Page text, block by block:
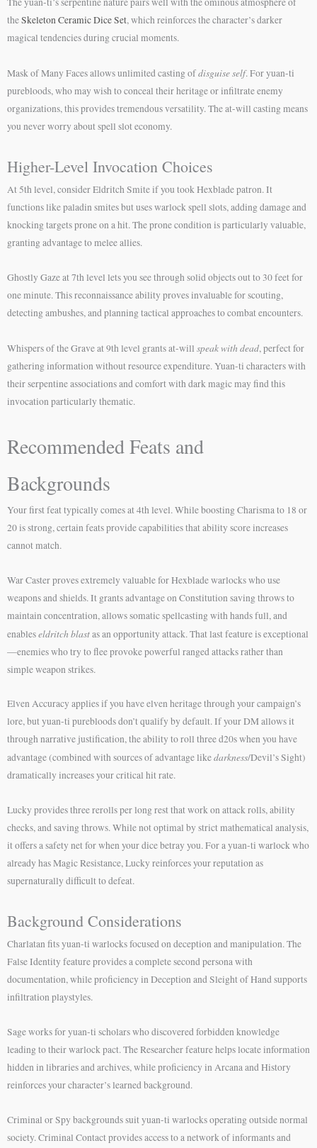
theSkeleton Ceramic Dice Set, which reinforces the character’s darker
magical tendencies during crucial moments.
Mask of Many Faces allows unlimited casting ofdisguise self. For yuan-ti
purebloods, who may wish to conceal their heritage or infiltrate enemy
organizations, this provides tremendous versatility. The at-will casting means
you never worry about spell slot economy.
Higher-Level Invocation Choices
At 5th level, consider Eldritch Smite if you took Hexblade patron. It
functions like paladin smites but uses warlock spell slots, adding damage and
knocking targets prone on a hit. The prone condition is particularly valuable,
granting advantage to melee allies.
Ghostly Gaze at 7th level lets you see through solid objects out to 30 feet for
one minute. This reconnaissance ability proves invaluable for scouting,
detecting ambushes, and planning tactical approaches to combat encounters.
Whispers of the Grave at 9th level grants at-will speak with dead, perfect for
gathering information without resource expenditure. Yuan-ti characters with
their serpentine associations and comfort with dark magic may find this
invocation particularly thematic.
Recommended Feats and
Backgrounds
Your first feat typically comes at 4th level. While boosting Charisma to 18 or
20 is strong, certain feats provide capabilities that ability score increases
cannot match.
War Caster proves extremely valuable for Hexblade warlocks who use
weapons and shields. It grants advantage on Constitution saving throws to
maintain concentration, allows somatic spellcasting with hands full, and
enableseldritch blastas an opportunity attack. That last feature is exceptional
—enemies who try to flee provoke powerful ranged attacks rather than
simple weapon strikes.
Elven Accuracy applies if you have elven heritage through your campaign’s
lore, but yuan-ti purebloods don’t qualify by default. If your DM allows it
through narrative justification, the ability to roll three d20s when you have
advantage (combined with sources of advantage likedarkness/Devil’s Sight)
dramatically increases your critical hit rate.
Lucky provides three rerolls per long rest that work on attack rolls, ability
checks, and saving throws. While not optimal by strict mathematical analysis,
it offers a safety net for when your dice betray you. For a yuan-ti warlock who
already has Magic Resistance, Lucky reinforces your reputation as
supernaturally difficult to defeat.
Background Considerations
Charlatan fits yuan-ti warlocks focused on deception and manipulation. The
False Identity feature provides a complete second persona with
documentation, while proficiency in Deception and Sleight of Hand supports
infiltration playstyles.
Sage works for yuan-ti scholars who discovered forbidden knowledge
leading to their warlock pact. The Researcher feature helps locate information
hidden in libraries and archives, while proficiency in Arcana and History
reinforces your character’s learned background.
Criminal or Spy backgrounds suit yuan-ti warlocks operating outside normal
society. Criminal Contact provides access to a network of informants and